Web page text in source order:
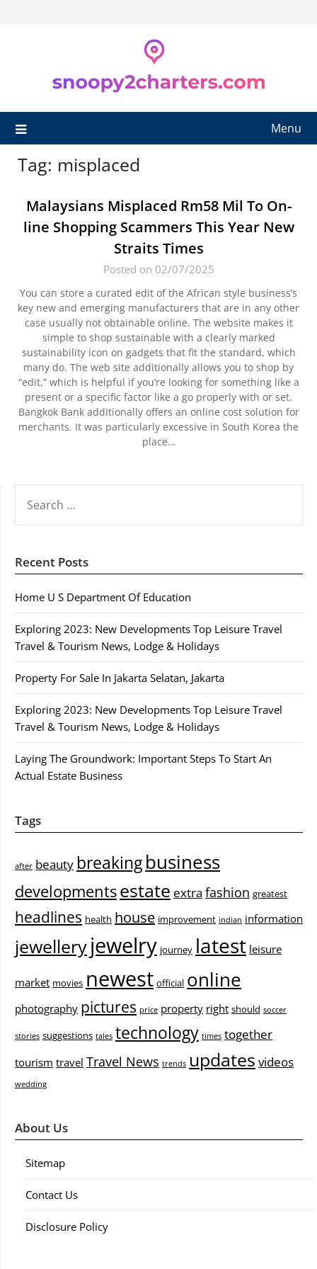
Menu
Tag: misplaced
Malaysians Misplaced Rm58 Mil To On-
line Shopping Scammers This Year New
Straits Times
Posted on 02/07/2025
You can store a curated edit of the African style business’s
key new and emerging manufacturers that are in any other
case usually not obtainable online. The website makes it
simple to shop sustainable with a clearly marked
sustainability icon on gadgets that fit the standard, which
many do. The web site additionally allows you to shop by
“edit,” which is helpful if you’re looking for something like a
present or a specific factor like a go properly with or set.
Bangkok Bank additionally offers an online cost solution for
merchants. It was particularly excessive in South Korea the
place…
FOR:
Recent Posts
Home U S Department Of Education
Exploring 2023: New Developments Top Leisure Travel
Travel & Tourism News, Lodge & Holidays
Property For Sale In Jakarta Selatan, Jakarta
Exploring 2023: New Developments Top Leisure Travel
Travel & Tourism News, Lodge & Holidays
Laying The Groundwork: Important Steps To Start An
Actual Estate Business
Tags
after beauty breakingbusiness
developmentsestate extra fashion greatest
headlines health house improvement indian information
jewelleryjewelry journey latest leisure
market movies newest official online
photography pictures price property right should soccer
stories suggestions tales technology times together
tourism travel Travel News trends updates videos
wedding
About Us
Sitemap
Contact Us
Disclosure Policy